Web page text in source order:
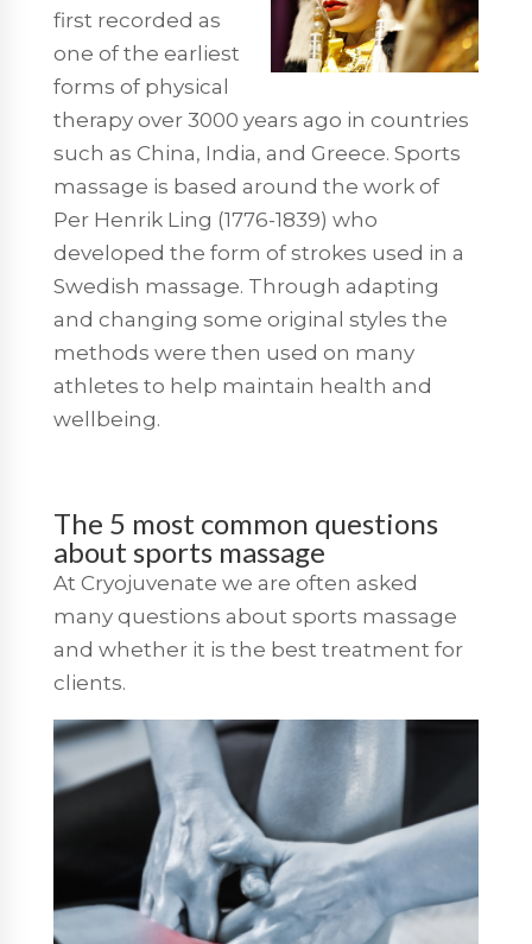
first recorded as
one of the earliest
forms of physical
therapy over 3000 years ago in countries
such as China, India, and Greece. Sports
massage is based around the work of
Per Henrik Ling (1776-1839) who
developed the form of strokes used in a
Swedish massage. Through adapting
and changing some original styles the
methods were then used on many
athletes to help maintain health and
wellbeing.
The 5 most common questions
about sports massage
At Cryojuvenate we are often asked
many questions about sports massage
and whether it is the best treatment for
clients.